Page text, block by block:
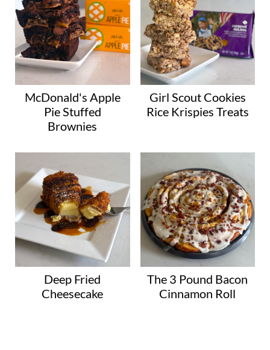
McDonald's Apple
Pie Stuffed
Brownies
Girl Scout Cookies
Rice Krispies Treats
Deep Fried
Cheesecake
The 3 Pound Bacon
Cinnamon Roll